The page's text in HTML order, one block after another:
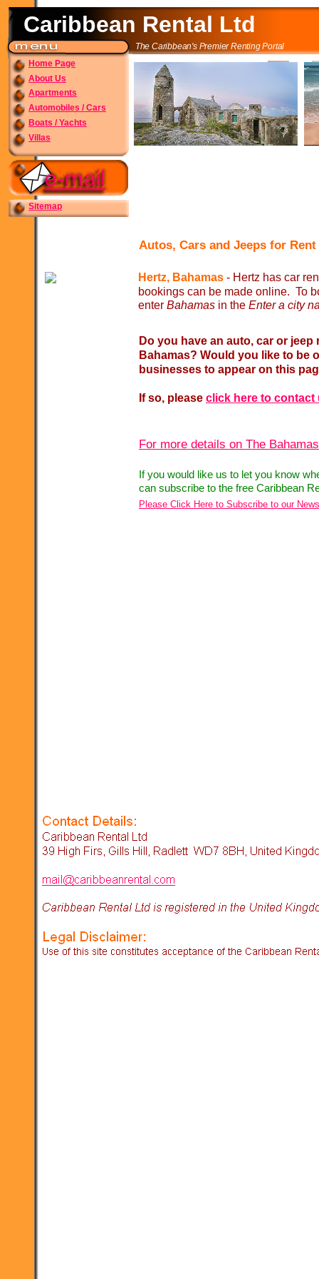
Caribbean Rental Ltd
The Caribbean's Premier Renting Portal
Home Page
About Us
Apartments
Automobiles / Cars
Boats / Yachts
Villas
Sitemap
For more details on The
Autos, Cars and Jeeps for
Do you have an auto, car or
Bahamas? Would you like to be
businesses to appear on this
If so, please click here to contact
If you would like us to let you know
can subscribe to the free Caribbean
Please Click Here to Subscribe to our
Hertz, Bahamas - Hertz has car
bookings can be made online. To
enter Bahamas in the Enter a city